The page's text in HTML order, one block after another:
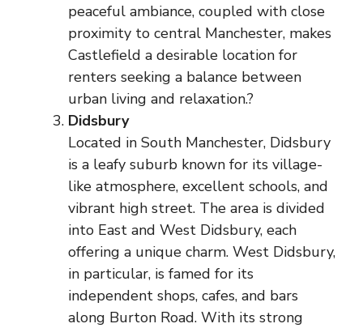
peaceful ambiance, coupled with close
proximity to central Manchester, makes
Castlefield a desirable location for
renters seeking a balance between
urban living and relaxation.?
Didsbury
Located in South Manchester, Didsbury
is a leafy suburb known for its village-
like atmosphere, excellent schools, and
vibrant high street. The area is divided
into East and West Didsbury, each
offering a unique charm. West Didsbury,
in particular, is famed for its
independent shops, cafes, and bars
along Burton Road. With its strong